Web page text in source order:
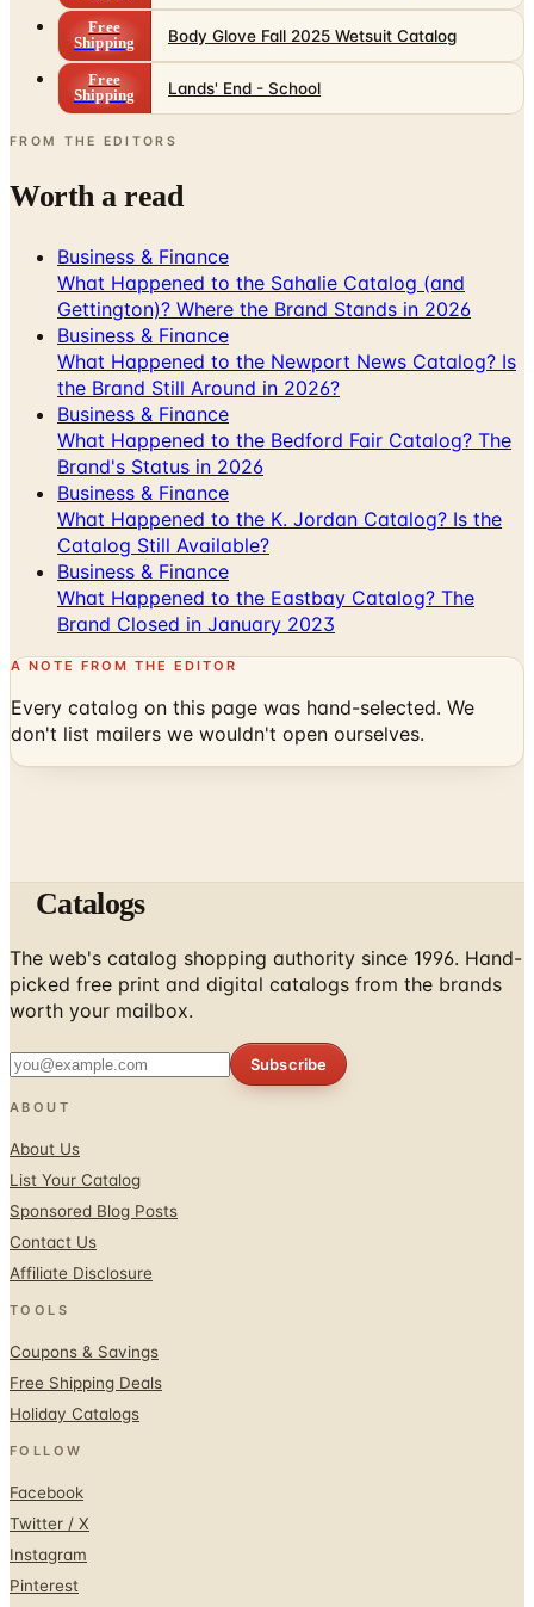
Free
Shipping
Body Glove Fall 2025 Wetsuit Catalog
Free
Shipping
Lands' End - School
FROM THE EDITORS
Worth a read
Business & Finance
What Happened to the Sahalie Catalog (and
Gettington)? Where the Brand Stands in 2026
Business & Finance
What Happened to the Newport News Catalog? Is
the Brand Still Around in 2026?
Business & Finance
What Happened to the Bedford Fair Catalog? The
Brand's Status in 2026
Business & Finance
What Happened to the K. Jordan Catalog? Is the
Catalog Still Available?
Business & Finance
What Happened to the Eastbay Catalog? The
Brand Closed in January 2023
A NOTE FROM THE EDITOR
Every catalog on this page was hand-selected. We
don't list mailers we wouldn't open ourselves.
Catalogs
The web's catalog shopping authority since 1996. Hand-
picked free print and digital catalogs from the brands
worth your mailbox.
Subscribe
ABOUT
About Us
List Your Catalog
Sponsored Blog Posts
Contact Us
Affiliate Disclosure
TOOLS
Coupons & Savings
Free Shipping Deals
Holiday Catalogs
FOLLOW
Facebook
Twitter / X
Instagram
Pinterest